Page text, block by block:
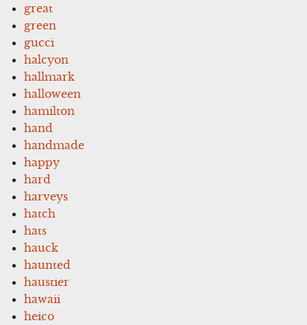
great
green
gucci
halcyon
hallmark
halloween
hamilton
hand
handmade
happy
hard
harveys
hatch
hats
hauck
haunted
haustier
hawaii
heico